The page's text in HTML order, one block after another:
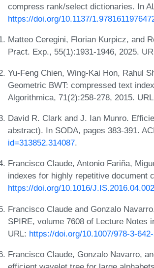
compress rank/select dictionaries. In
https://doi.org/10.1137/
Matteo Ceregini, Florian Kurpicz, and
Pract. Exp., 55(1):1931-1946, 2025.
Yu-Feng Chien, Wing-Kai Hon, Rahul
Geometric BWT: compressed text
Algorithmica, 71(2):258-278, 2015.
David R. Clark and J. Ian Munro.
abstract). In SODA, pages 383-391.
id=313852.314087.
Francisco Claude, Antonio Fariña,
indexes for highly repetitive document
https://doi.org/10.1016/J.IS.2016.04.002
Francisco Claude and Gonzalo
SPIRE, volume 7608 of Lecture Notes
URL: https://doi.org/10.1007/978-3-
Francisco Claude, Gonzalo Navarro,